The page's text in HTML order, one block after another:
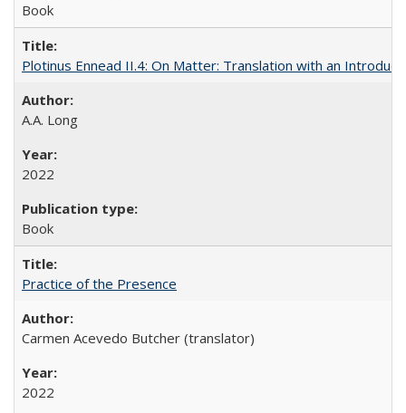
Book
Plotinus Ennead II.4: On Matter: Translation with an
A.A. Long
2022
Book
Practice of the Presence
Carmen Acevedo Butcher (translator)
2022